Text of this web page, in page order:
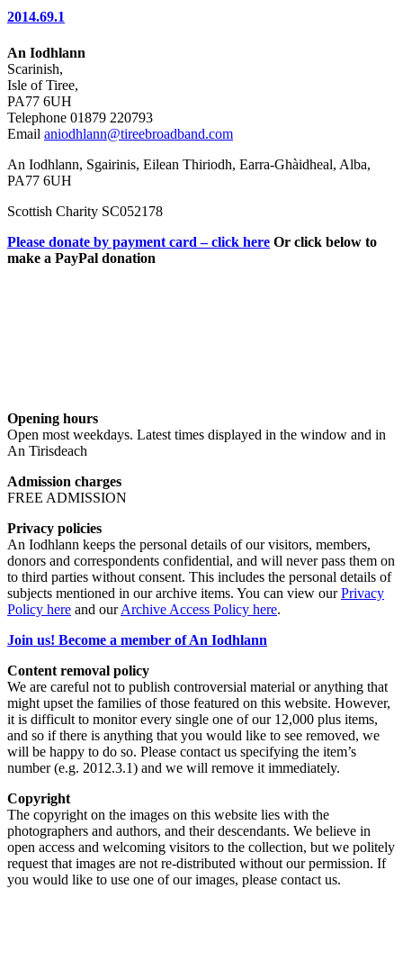
2014.69.1
An Iodhlann
Scarinish,
Isle of Tiree,
PA77 6UH
Telephone 01879 220793
Email aniodhlann@tireebroadband.com
An Iodhlann, Sgairinis, Eilean Thiriodh, Earra-Ghàidheal, Alba,
PA77 6UH
Scottish Charity SC052178
Please donate by payment card – click here Or click below to
make a PayPal donation
Opening hours
Open most weekdays. Latest times displayed in the window and in
An Tirisdeach
Admission charges
FREE ADMISSION
Privacy policies
An Iodhlann keeps the personal details of our visitors, members,
donors and correspondents confidential, and will never pass them on
to third parties without consent. This includes the personal details of
subjects mentioned in our archive items. You can view ourPrivacy
Policy here and ourArchive Access Policy here.
Join us! Become a member of An Iodhlann
Content removal policy
We are careful not to publish controversial material or anything that
might upset the families of those featured on this website. However,
it is difficult to monitor every single one of our 12,000 plus items,
and so if there is anything that you would like to see removed, we
will be happy to do so. Please contact us specifying the item’s
number (e.g. 2012.3.1) and we will remove it immediately.
Copyright
The copyright on the images on this website lies with the
photographers and authors, and their descendants. We believe in
open access and welcoming visitors to the collection, but we politely
request that images are not re-distributed without our permission. If
you would like to use one of our images, please contact us.